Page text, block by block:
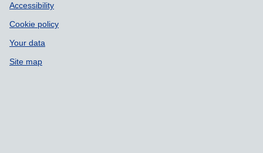
Accessibility
Cookie policy
Your data
Site map